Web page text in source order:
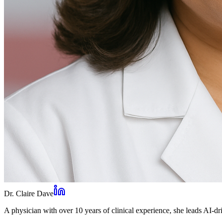
Dr. Claire Dave
A physician with over 10 years of clinical experience, she leads AI-